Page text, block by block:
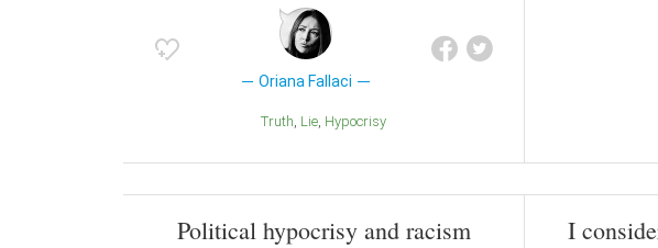
Oriana Fallaci
Truth Lie Hypocrisy
Political hypocrisy and racism
I